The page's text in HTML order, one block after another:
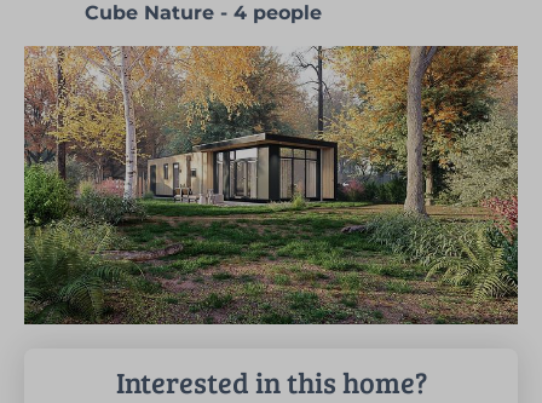
Cube Nature - 4 people
Interested in this home?